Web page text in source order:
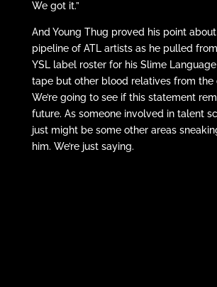
We got it.”
And Young Thug proved his point
pipeline of ATL artists as he pulled
YSL label roster for his Slime
tape but other blood relatives from the
We’re going to see if this statement
future. As someone involved in talent
just might be some other areas
him. We’re just saying.